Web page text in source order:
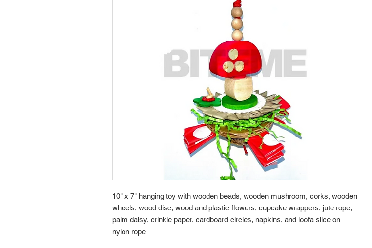
10" x 7" hanging toy with wooden beads, wooden mushroom, corks, wooden
wheels, wood disc, wood and plastic flowers, cupcake wrappers, jute rope,
palm daisy, crinkle paper, cardboard circles, napkins, and loofa slice on
nylon rope